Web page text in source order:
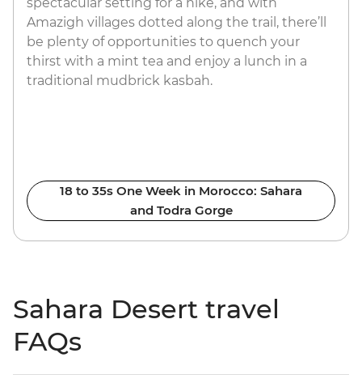
spectacular setting for a hike, and with
Amazigh villages dotted along the trail, there’ll
be plenty of opportunities to quench your
thirst with a mint tea and enjoy a lunch in a
traditional mudbrick kasbah.
18 to 35s One Week in Morocco: Sahara
and Todra Gorge
Sahara Desert travel
FAQs